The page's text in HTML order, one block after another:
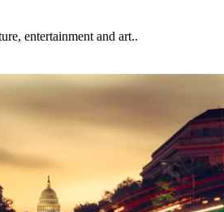
entertainment and art..